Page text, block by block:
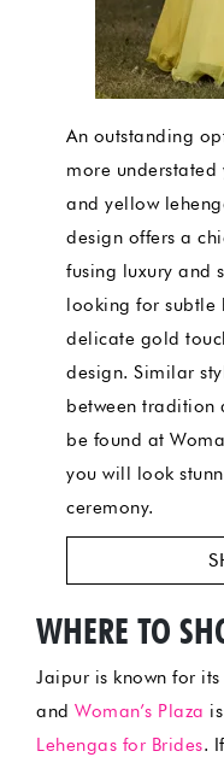
An outstanding
more understated
and yellow
design offers a
fusing luxury and
looking for subtle
delicate gold
design. Similar
between tradition
be found at
you will look
ceremony.
WHERE TO
Jaipur is known for
and Woman’s Plaza
Lehengas for Brides.